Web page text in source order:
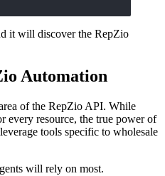
it will discover the RepZio
Automation
of the RepZio API. While
every resource, the true power of
tools specific to wholesale
will rely on most.